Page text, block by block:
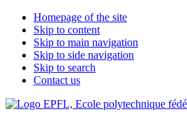
Homepage of the site
Skip to content
Skip to main navigation
Skip to side navigation
Skip to search
Contact us